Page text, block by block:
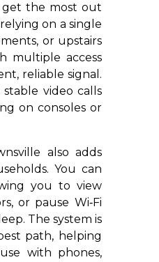
get the most out
on a single
or upstairs
multiple access
reliable signal.
video calls
on consoles or
also adds
You can
you to view
or pause Wi‑Fi
The system is
path, helping
with phones,